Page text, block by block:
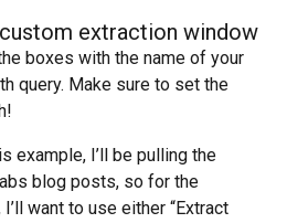
boxes with the name of your
query. Make sure to set the
example, I’ll be pulling the
blog posts, so for the
want to use either “Extract